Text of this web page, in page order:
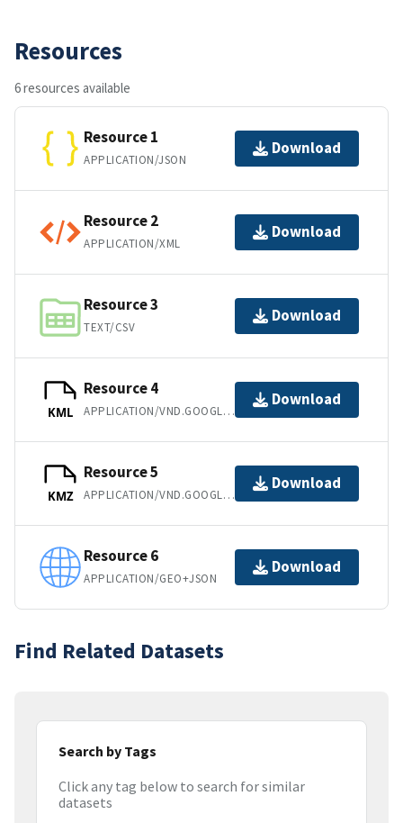
Resources
6 resources available
Resource 1
APPLICATION/JSON
Download
Resource 2
APPLICATION/XML
Download
Resource 3
TEXT/CSV
Download
KML
Resource 4
APPLICATION/VND.GOOGLE-EARTH.KML+XML
Download
KMZ
Resource 5
APPLICATION/VND.GOOGLE-EARTH.KMZ
Download
Resource 6
APPLICATION/GEO+JSON
Download
Find Related Datasets
Search by Tags
Click any tag below to search for similar
datasets